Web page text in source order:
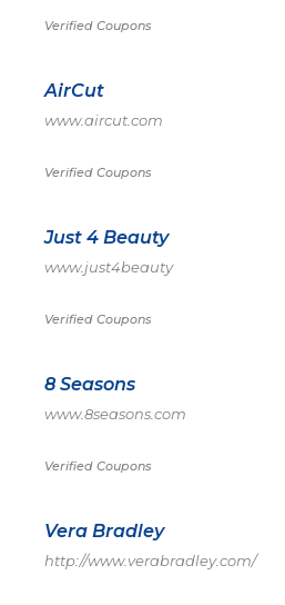
Verified Coupons
AirCut
www.aircut.com
Verified Coupons
Just 4 Beauty
www.just4beauty
Verified Coupons
8 Seasons
www.8seasons.com
Verified Coupons
Vera Bradley
http://www.verabradley.com/